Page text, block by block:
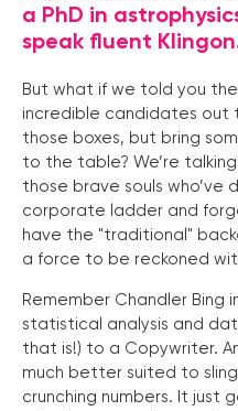
a PhD in
speak fluent
But what if we told you
incredible candidates out
those boxes, but bring
to the table? We’re
those brave souls
corporate ladder and
have the "traditional"
a force to be reckoned
Remember Chandler Bing
statistical analysis and
that is!) to a Copywriter.
much better suited to
crunching numbers. It just